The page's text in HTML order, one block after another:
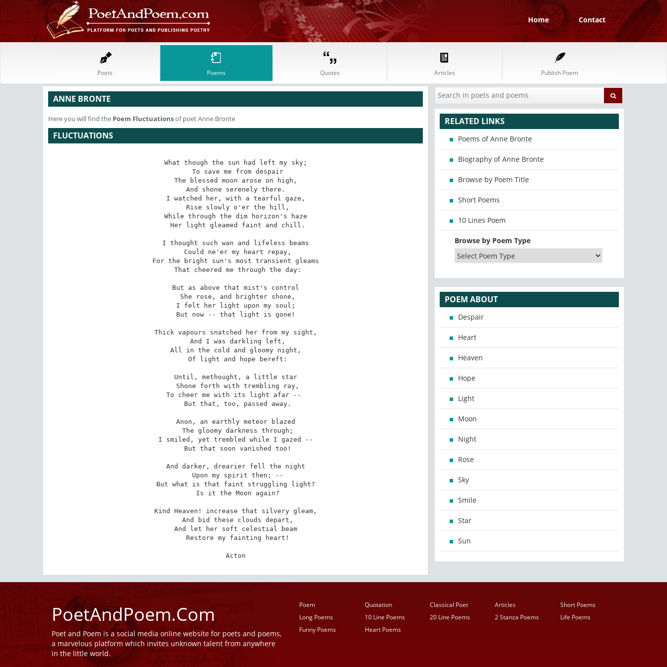
Home Contact
Poets Poems Quotes Articles Publish Poem
ANNE BRONTE
Here you will find the Poem Fluctuationsof poet Anne Bronte
FLUCTUATIONS
What though the sun had left my sky;
The blessed moon arose on high,
I watched her, with a tearful gaze,
While through the dim horizon's haze
I thought such wan and lifeless beams
For the bright sun's most transient gleams
But as above that mist's control
I felt her light upon my soul;
Thick vapours snatched her from my sight,
All in the cold and gloomy night,
Until, methought, a little star
To cheer me with its light afar --
Anon, an earthly meteor blazed
I smiled, yet trembled while I gazed --
And darker, drearier fell the night
But what is that faint struggling light?
Kind Heaven! increase that silvery gleam,
And let her soft celestial beam
Acton
RELATED LINKS
Poems of Anne Bronte
Biography of Anne Bronte
Browse by Poem Title
Short Poems
10 Lines Poem
Browse by Poem Type
POEM ABOUT
Despair
Heart
Heaven
Hope
Light
Moon
Night
Rose
Sky
Smile
Star
Sun
PoetAndPoem.Com
Poet and Poem is a social media online website for poets and poems,
a marvelous platform which invites unknown talent from anywhere
in the little world.
Poem Quotation Classical Poet Articles
Short Poems
Long Poems
10 Line Poems 20 Line Poems 2 Stanza Poems
Life Poems
Funny Poems
Heart Poems